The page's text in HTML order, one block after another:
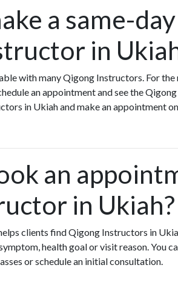
a same-
in
with many Qigong Instructors. For
an appointment and see the
in Ukiah and make an appointment
an
in Ukiah?
clients find Qigong Instructors in
health goal or visit reason. You
or schedule an initial consultation.